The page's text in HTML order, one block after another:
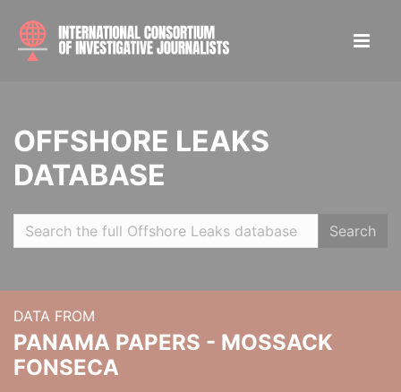
OFFSHORE LEAKS
DATABASE
Search
DATA FROM
PANAMA PAPERS - MOSSACK
FONSECA